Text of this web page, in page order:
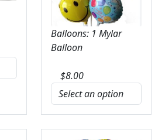
Balloons: 1 Mylar
Balloon
$8.00